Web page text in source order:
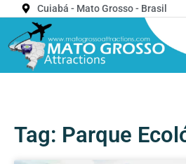
Cuiabá - Mato Grosso - Brasil
Tag: Parque